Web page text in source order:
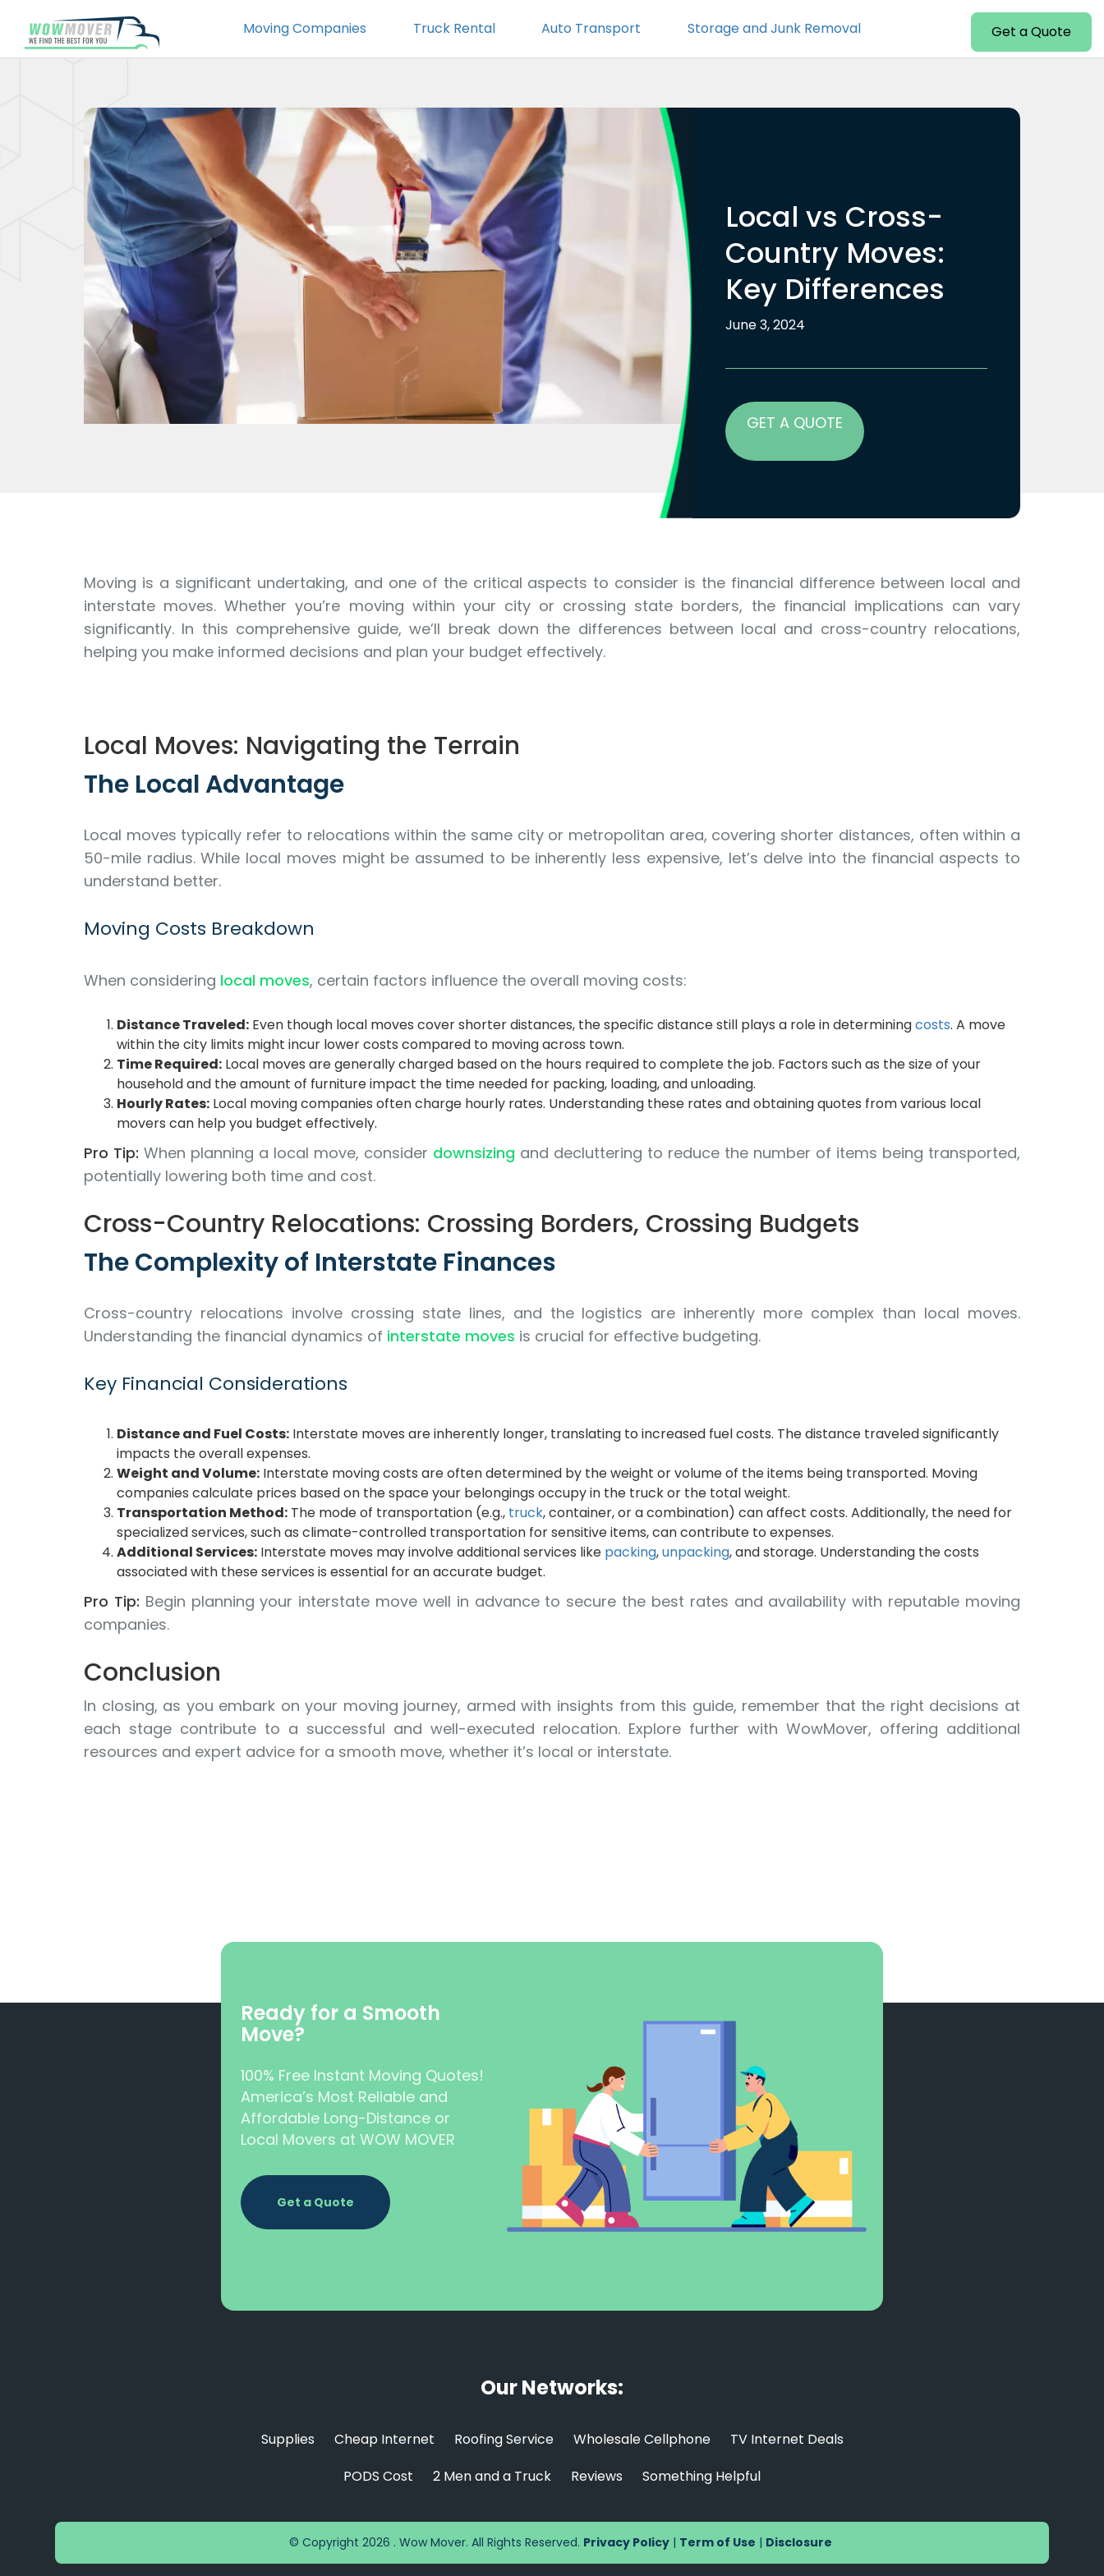
Moving Companies Truck Rental Auto Transport Storage and Junk Removal Get a Quote
Local vs Cross-
Country Moves:
Key Differences
June 3, 2024
GET A QUOTE
Moving is a significant undertaking, and one of the critical aspects to consider is the financial difference between local and
interstate moves. Whether you’re moving within your city or crossing state borders, the financial implications can vary
significantly. In this comprehensive guide, we’ll break down the differences between local and cross-country relocations,
helping you make informed decisions and plan your budget effectively.
Local Moves: Navigating the Terrain
The Local Advantage
Local moves typically refer to relocations within the same city or metropolitan area, covering shorter distances, often within a
50-mile radius. While local moves might be assumed to be inherently less expensive, let’s delve into the financial aspects to
understand better.
Moving Costs Breakdown
When considering local moves, certain factors influence the overall moving costs:
Distance Traveled: Even though local moves cover shorter distances, the specific distance still plays a role in determiningcosts. A move
within the city limits might incur lower costs compared to moving across town.
Time Required: Local moves are generally charged based on the hours required to complete the job. Factors such as the size of your
household and the amount of furniture impact the time needed for packing, loading, and unloading.
Hourly Rates: Local moving companies often charge hourly rates. Understanding these rates and obtaining quotes from various local
movers can help you budget effectively.
Pro Tip: When planning a local move, consider downsizing and decluttering to reduce the number of items being transported,
potentially lowering both time and cost.
Cross-Country Relocations: Crossing Borders, Crossing Budgets
The Complexity of Interstate Finances
Cross-country relocations involve crossing state lines, and the logistics are inherently more complex than local moves.
Understanding the financial dynamics of interstate moves is crucial for effective budgeting.
Key Financial Considerations
Distance and Fuel Costs: Interstate moves are inherently longer, translating to increased fuel costs. The distance traveled significantly
impacts the overall expenses.
Weight and Volume: Interstate moving costs are often determined by the weight or volume of the items being transported. Moving
companies calculate prices based on the space your belongings occupy in the truck or the total weight.
Transportation Method: The mode of transportation (e.g., truck, container, or a combination) can affect costs. Additionally, the need for
specialized services, such as climate-controlled transportation for sensitive items, can contribute to expenses.
Additional Services: Interstate moves may involve additional services like packing,unpacking, and storage. Understanding the costs
associated with these services is essential for an accurate budget.
Pro Tip: Begin planning your interstate move well in advance to secure the best rates and availability with reputable moving
companies.
Conclusion
In closing, as you embark on your moving journey, armed with insights from this guide, remember that the right decisions at
each stage contribute to a successful and well-executed relocation. Explore further with WowMover, offering additional
resources and expert advice for a smooth move, whether it’s local or interstate.
Ready for a Smooth
Move?
100% Free Instant Moving Quotes!
America’s Most Reliable and
Affordable Long-Distance or
Local Movers at WOW MOVER
Get a Quote
Our Networks:
Supplies Cheap Internet Roofing Service Wholesale Cellphone
TV Internet Deals
PODS Cost
2 Men and a Truck Reviews Something Helpful
© Copyright 2026 . Wow Mover. All Rights Reserved. Privacy Policy| Term of Use | Disclosure